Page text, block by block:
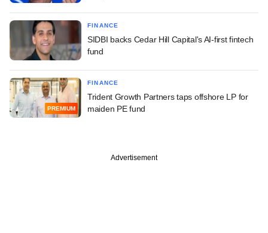
FINANCE
SIDBI backs Cedar Hill Capital's AI-first fintech
fund
PREMIUM
FINANCE
Trident Growth Partners taps offshore LP for
maiden PE fund
Advertisement